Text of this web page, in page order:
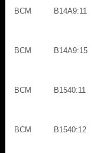
BCM
B14A9:11
BCM
B14A9:15
BCM
B1540:11
BCM
B1540:12